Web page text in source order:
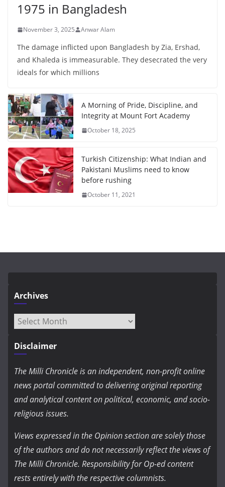
1975 in Bangladesh
November 3, 2025 Anwar Alam
The damage inflicted upon Bangladesh by Zia, Ershad,
and Khaleda is immeasurable. They desecrated the very
ideals for which millions
A Morning of Pride, Discipline, and
Integrity at Mount Fort Academy
October 18, 2025
Turkish Citizenship: What Indian and
Pakistani Muslims need to know
before rushing
October 11, 2021
Archives
Archives
Disclaimer
The Milli Chronicle is an independent, non-profit online
news portal committed to delivering original reporting
and analytical content on political, economic, and socio-
religious issues.
Views expressed in the Opinion section are solely those
of the authors and do not necessarily reflect the views of
The Milli Chronicle. Responsibility for Op-ed content
rests entirely with the respective columnists.